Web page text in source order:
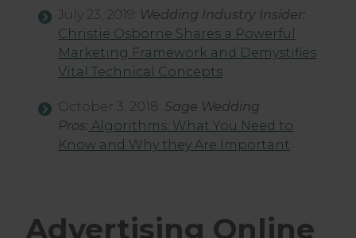
July 23, 2019: Wedding Industry Insider:
Christie Osborne Shares a Powerful
Marketing Framework and Demystifies
Vital Technical Concepts
October 3, 2018: Sage Wedding
Pros: Algorithms: What You Need to
Know and Why they Are Important
Advertising Online